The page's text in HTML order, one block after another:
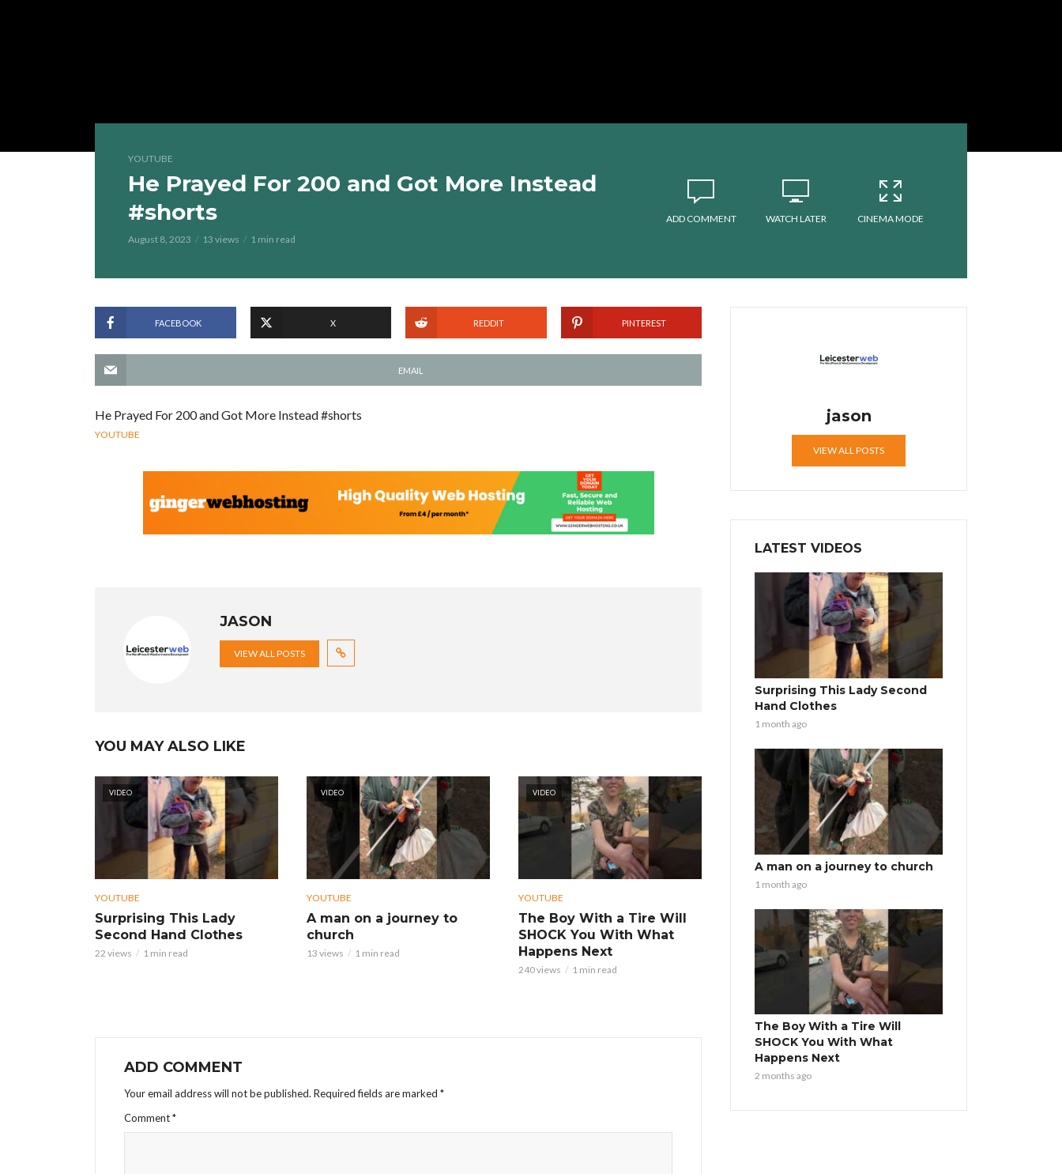
YOUTUBE
He Prayed For 200 and Got More Instead
#shorts
August 8, 2023 13 views 1 min read
ADD COMMENT WATCH LATER CINEMA MODE
FACEBOOK X REDDIT PINTEREST
EMAIL
He Prayed For 200 and Got More Instead #shorts
YOUTUBE
JASON
VIEW ALL POSTS
YOU MAY ALSO LIKE
VIDEO
YOUTUBE
Surprising This Lady
Second Hand Clothes
22 views 1 min read
VIDEO
YOUTUBE
A man on a journey to
church
13 views 1 min read
VIDEO
YOUTUBE
The Boy With a Tire Will
SHOCK You With What
Happens Next
240 views 1 min read
ADD COMMENT
Your email address will not be published. Required fields are marked *
Comment*
jason
VIEW ALL POSTS
LATEST VIDEOS
Surprising This Lady Second
Hand Clothes
1 month ago
A man on a journey to church
1 month ago
The Boy With a Tire Will
SHOCK You With What
Happens Next
2 months ago